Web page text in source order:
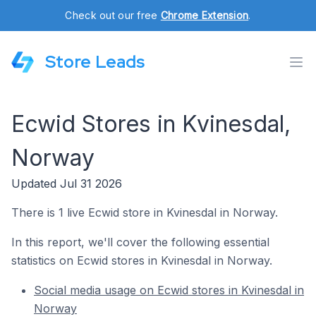
Check out our free Chrome Extension.
Store Leads
Ecwid Stores in Kvinesdal,
Norway
Updated Jul 31 2026
There is 1 live Ecwid store in Kvinesdal in Norway.
In this report, we'll cover the following essential
statistics on Ecwid stores in Kvinesdal in Norway.
Social media usage on Ecwid stores in Kvinesdal in
Norway